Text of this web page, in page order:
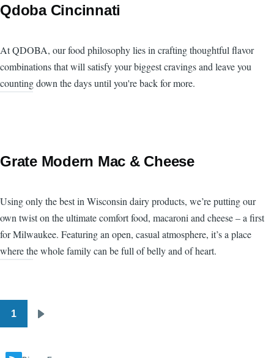
Qdoba Cincinnati
At QDOBA, our food philosophy lies in crafting thoughtful flavor
combinations that will satisfy your biggest cravings and leave you
counting down the days until you're back for more.
Grate Modern Mac & Cheese
Using only the best in Wisconsin dairy products, we’re putting our
own twist on the ultimate comfort food, macaroni and cheese – a first
for Milwaukee. Featuring an open, casual atmosphere, it’s a place
where the whole family can be full of belly and of heart.
Pagination
1